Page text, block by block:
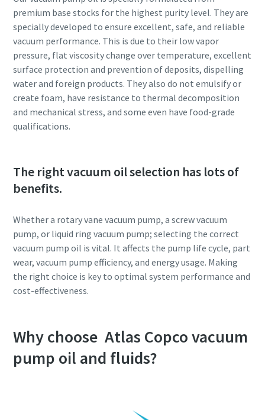
premium base stocks for the highest purity level. They are
specially developed to ensure excellent, safe, and reliable
vacuum performance. This is due to their low vapor
pressure, flat viscosity change over temperature, excellent
surface protection and prevention of deposits, dispelling
water and foreign products. They also do not emulsify or
create foam, have resistance to thermal decomposition
and mechanical stress, and some even have food-grade
qualifications.
The right vacuum oil selection has lots of
benefits.
Whether a rotary vane vacuum pump, a screw vacuum
pump, or liquid ring vacuum pump; selecting the correct
vacuum pump oil is vital. It affects the pump life cycle, part
wear, vacuum pump efficiency, and energy usage. Making
the right choice is key to optimal system performance and
cost-effectiveness.
Why choose Atlas Copco vacuum
pump oil and fluids?
Anti-Robot Verification
Click to start verification
Anti-Robot Verification
Click to start verification
Anti-Robot Verification
Click to start verification